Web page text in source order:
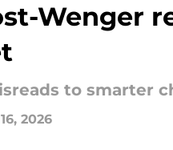
Wenger
to smarter
2026